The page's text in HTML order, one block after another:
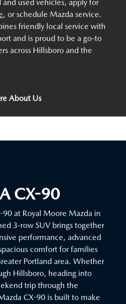
used vehicles, apply for
, or schedule Mazda service.
friendly local service with
and is proud to be a go-to
across Hillsboro and the
About Us
CX-90
90 at Royal Moore Mazda in
3-row SUV brings together
performance, advanced
comfort for families
Portland area. Whether
Hillsboro, heading into
trip through the
CX-90 is built to make